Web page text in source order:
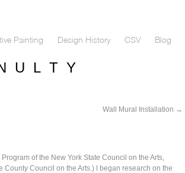
Painting Design History CSV Blog
U L T Y
Wall Mural Installation →
of the New York State Council on the Arts,
Council on the Arts.) I began research on the